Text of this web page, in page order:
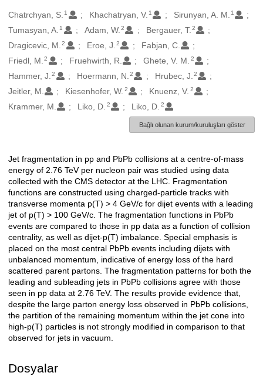
Oluşturanlar
Chatrchyan, S. 1 Khachatryan, V. 1 Sirunyan, A. M. 1
Tumasyan, A. 1 Adam, W. 2 Bergauer, T. 2
Dragicevic, M. 2 Eroe, J. 2
Fabjan, C.
Friedl, M. 2 Fruehwirth, R. Ghete, V. M. 2
Hammer, J. 2 Hoermann, N. 2 Hrubec, J. 2
Jeitler, M. Kiesenhofer, W. 2 Knuenz, V. 2
Krammer, M. Liko, D. 2 Liko, D. 2
Bağlı olunan kurum/kuruluşları göster
Açıklama
Jet fragmentation in pp and PbPb collisions at a centre-of-mass
energy of 2.76 TeV per nucleon pair was studied using data
collected with the CMS detector at the LHC. Fragmentation
functions are constructed using charged-particle tracks with
transverse momenta p(T) > 4 GeV/c for dijet events with a leading
jet of p(T) > 100 GeV/c. The fragmentation functions in PbPb
events are compared to those in pp data as a function of collision
centrality, as well as dijet-p(T) imbalance. Special emphasis is
placed on the most central PbPb events including dijets with
unbalanced momentum, indicative of energy loss of the hard
scattered parent partons. The fragmentation patterns for both the
leading and subleading jets in PbPb collisions agree with those
seen in pp data at 2.76 TeV. The results provide evidence that,
despite the large parton energy loss observed in PbPb collisions,
the partition of the remaining momentum within the jet cone into
high-p(T) particles is not strongly modified in comparison to that
observed for jets in vacuum.
Dosyalar